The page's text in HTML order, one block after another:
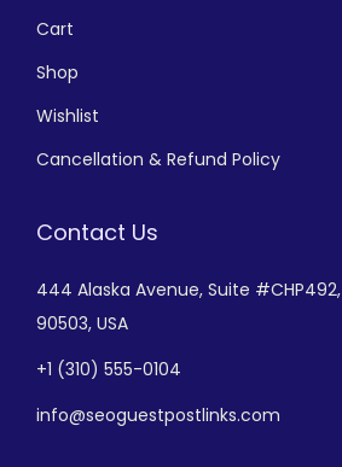
Cart
Shop
Wishlist
Cancellation & Refund Policy
Contact Us
444 Alaska Avenue, Suite #CHP492,
90503, USA
+1 (310) 555-0104
info@seoguestpostlinks.com